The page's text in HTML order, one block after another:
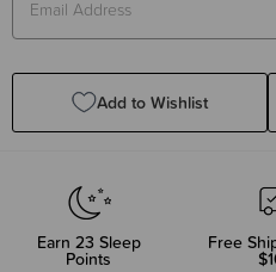
Add to Wishlist
Earn 23 Sleep
Points
Free